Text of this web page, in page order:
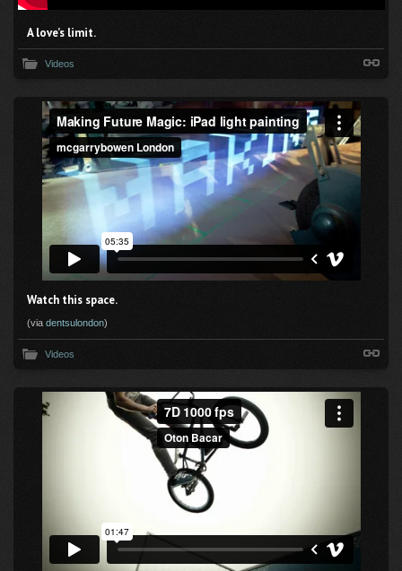
A love’s limit.
Videos
Watch this space.
(via dentsulondon)
Videos